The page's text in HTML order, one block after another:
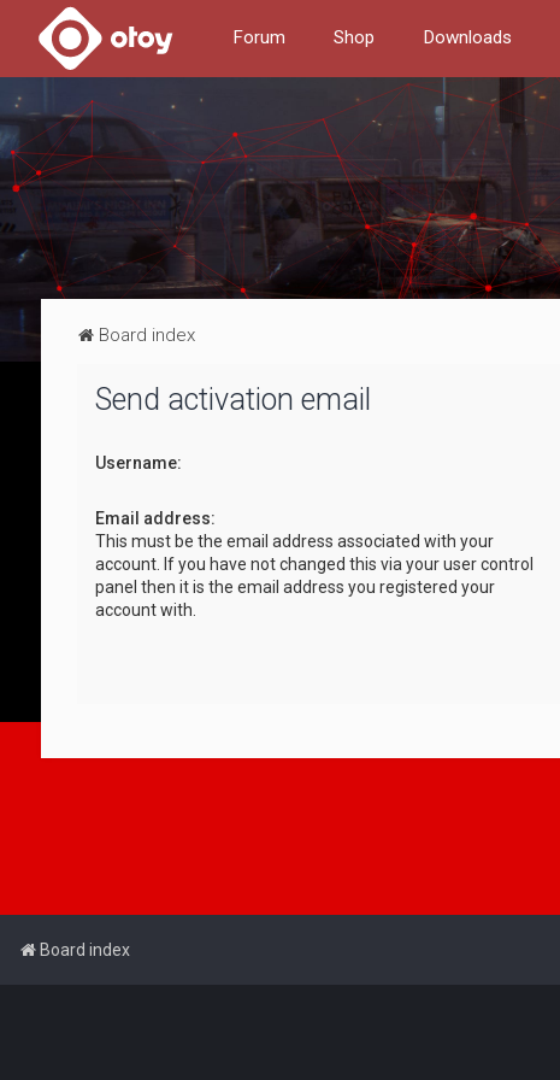
Forum Shop Downloads
Board index
Send activation email
Username:
Email address:
This must be the email address associated with your
account. If you have not changed this via your user control
panel then it is the email address you registered your
account with.
Board index